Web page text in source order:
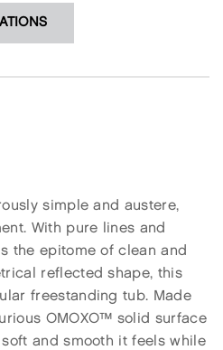
simple and austere,
With pure lines and
the epitome of clean and
reflected shape, this
freestanding tub. Made
OMOXO™ solid surface
soft and smooth it feels while